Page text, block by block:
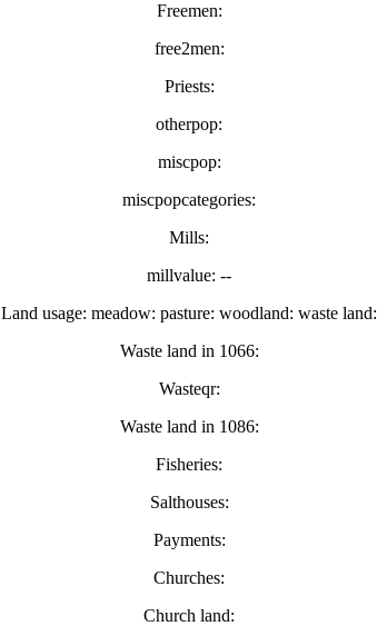
Freemen:
free2men:
Priests:
otherpop:
miscpop:
miscpopcategories:
Mills:
millvalue: --
Land usage: meadow: pasture: woodland: waste land:
Waste land in 1066:
Wasteqr:
Waste land in 1086:
Fisheries:
Salthouses:
Payments:
Churches:
Church land: